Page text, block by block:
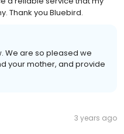
Thank you Bluebird.
We are so pleased we
your mother, and provide
3 years ago